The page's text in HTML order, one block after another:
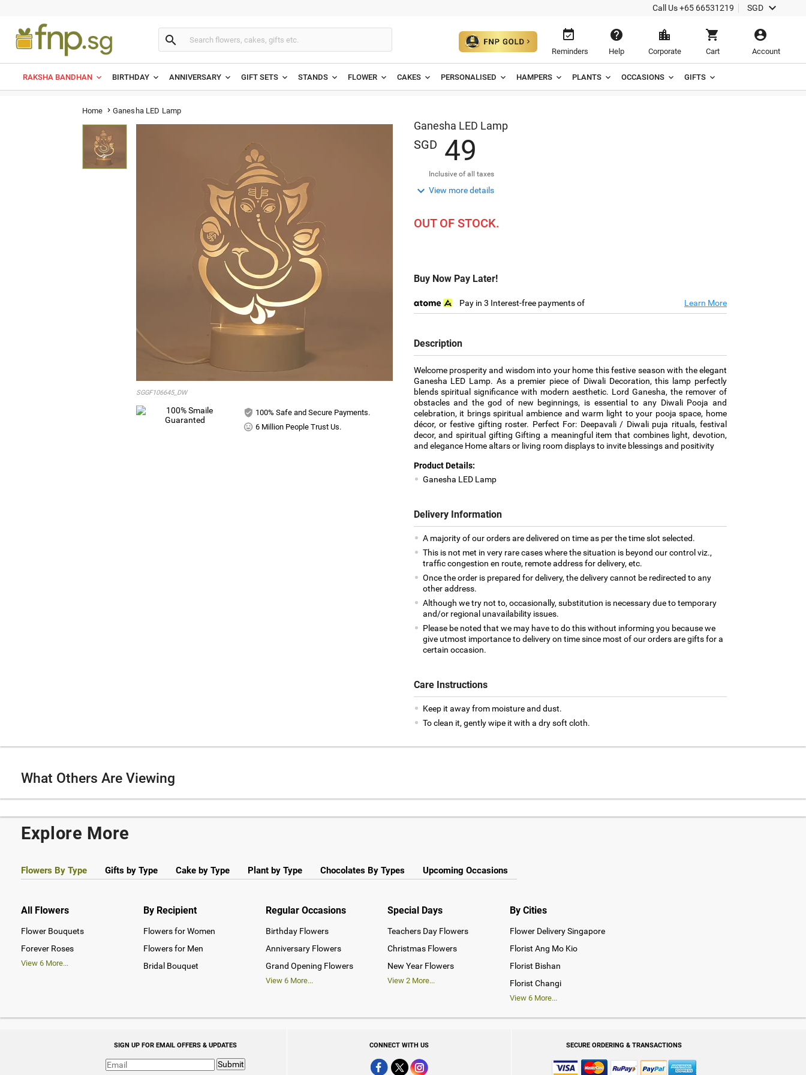
Call Us+65 66531219 SGD 
 
Reminders

Help

Corporate

Cart

Account
RAKSHA BANDHAN BIRTHDAY ANNIVERSARY GIFT SETS STANDS FLOWER CAKES PERSONALISED HAMPERS PLANTS OCCASIONS GIFTS
Home  Ganesha LED Lamp
SGGF106645_DW
100% Safe and Secure Payments.
6 Million People Trust Us.
Ganesha LED Lamp
SGD 49
Inclusive of all taxes
 View more details
OUT OF STOCK.
Buy Now Pay Later!
Pay in 3 Interest-free payments of Learn More
Description
Welcome prosperity and wisdom into your home this festive season with the elegant
Ganesha LED Lamp. As a premier piece of Diwali Decoration, this lamp perfectly
blends spiritual significance with modern aesthetic. Lord Ganesha, the remover of
obstacles and the god of new beginnings, is essential to any Diwali Pooja and
celebration, it brings spiritual ambience and warm light to your pooja space, home
décor, or festive gifting roster. Perfect For: Deepavali / Diwali puja rituals, festival
decor, and spiritual gifting Gifting a meaningful item that combines light, devotion,
and elegance Home altars or living room displays to invite blessings and positivity
Product Details:
Ganesha LED Lamp
Delivery Information
A majority of our orders are delivered on time as per the time slot selected.
This is not met in very rare cases where the situation is beyond our control viz.,
traffic congestion en route, remote address for delivery, etc.
Once the order is prepared for delivery, the delivery cannot be redirected to any
other address.
Although we try not to, occasionally, substitution is necessary due to temporary
and/or regional unavailability issues.
Please be noted that we may have to do this without informing you because we
give utmost importance to delivery on time since most of our orders are gifts for a
certain occasion.
Care Instructions
Keep it away from moisture and dust.
To clean it, gently wipe it with a dry soft cloth.
What Others Are Viewing
Explore More
Flowers By Type Gifts by Type Cake by Type Plant by Type Chocolates By Types Upcoming Occasions
All Flowers
Flower Bouquets
Forever Roses
View 6 More...
By Recipient
Flowers for Women
Flowers for Men
Bridal Bouquet
Regular Occasions
Birthday Flowers
Anniversary Flowers
Grand Opening Flowers
View 6More...
Special Days
Teachers Day Flowers
Christmas Flowers
New Year Flowers
View2 More...
By Cities
Flower Delivery Singapore
Florist Ang Mo Kio
Florist Bishan
Florist Changi
View6 More...
SIGN UP FOR EMAIL OFFERS & UPDATES
Submit
CONNECT WITH US SECURE ORDERING & TRANSACTIONS